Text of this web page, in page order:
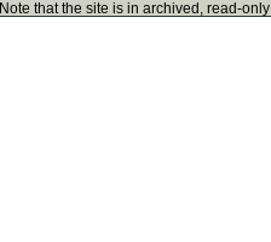
Note that the site is in archived, read-